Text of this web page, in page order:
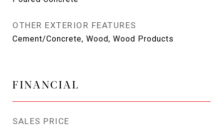
OTHER EXTERIOR FEATURES
Cement/Concrete, Wood, Wood Products
FINANCIAL
SALES PRICE